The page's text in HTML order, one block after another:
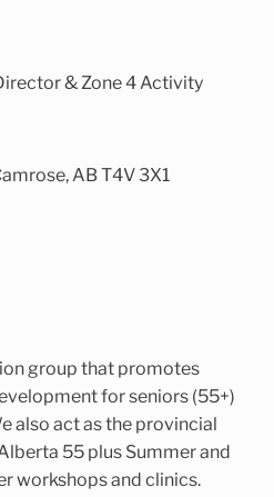
& Zone 4 Activity
AB T4V 3X1
group that promotes
for seniors (55+)
also act as the provincial
55 plus Summer and
workshops and clinics.